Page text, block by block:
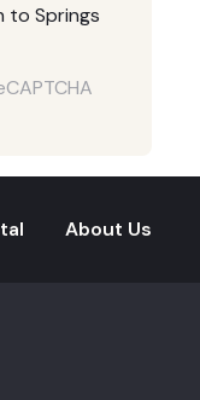
to Springs
About Us